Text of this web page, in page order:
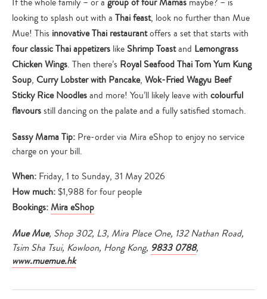
looking to splash out with a Thai feast, look no further than Mue
Mue! This innovative Thai restaurantoffers a set that starts with
four classic Thai appetizers like Shrimp Toastand Lemongrass
Chicken Wings. Then there’s Royal Seafood Thai Tom Yum Kung
Soup, Curry Lobster with Pancake, Wok-Fried Wagyu Beef
Sticky Rice Noodlesand more! You’ll likely leave with colourful
flavoursstill dancing on the palate and a fully satisfied stomach.
Sassy Mama Tip: Pre-order via Mira eShop to enjoy no service
charge on your bill.
When: Friday, 1 to Sunday, 31 May 2026
How much:$1,988 for four people
Bookings: Mira eShop
Mue Mue, Shop 302, L3, Mira Place One, 132 Nathan Road,
Tsim Sha Tsui, Kowloon, Hong Kong, 9833 0788,
www.muemue.hk